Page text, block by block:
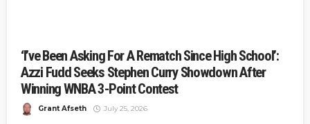
‘I’ve Been Asking For A Rematch Since High School’:
Azzi Fudd Seeks Stephen Curry Showdown After
Winning WNBA 3-Point Contest
Grant Afseth July 25, 2026